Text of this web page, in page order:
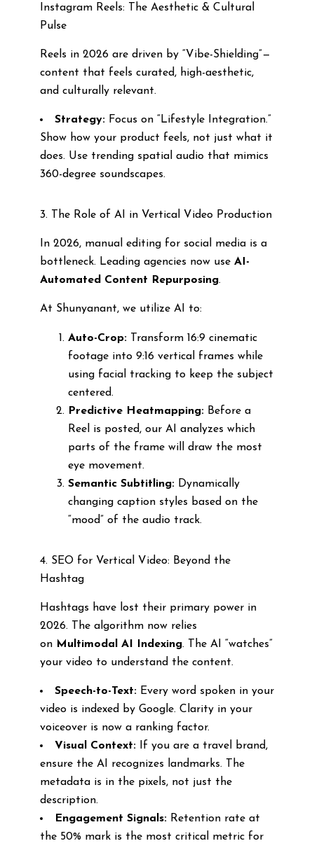
Instagram Reels: The Aesthetic & Cultural
Pulse
Reels in 2026 are driven by “Vibe-Shielding”—
content that feels curated, high-aesthetic,
and culturally relevant.
Strategy:Focus on “Lifestyle Integration.”
Show how your product feels, not just what it
does. Use trending spatial audio that mimics
360-degree soundscapes.
3. The Role of AI in Vertical Video Production
In 2026, manual editing for social media is a
bottleneck. Leading agencies now use AI-
Automated Content Repurposing.
At Shunyanant, we utilize AI to:
Auto-Crop:Transform 16:9 cinematic
footage into 9:16 vertical frames while
using facial tracking to keep the subject
centered.
Predictive Heatmapping:Before a
Reel is posted, our AI analyzes which
parts of the frame will draw the most
eye movement.
Semantic Subtitling:Dynamically
changing caption styles based on the
“mood” of the audio track.
4. SEO for Vertical Video: Beyond the
Hashtag
Hashtags have lost their primary power in
2026. The algorithm now relies
on Multimodal AI Indexing. The AI “watches”
your video to understand the content.
Speech-to-Text:Every word spoken in your
video is indexed by Google. Clarity in your
voiceover is now a ranking factor.
Visual Context:If you are a travel brand,
ensure the AI recognizes landmarks. The
metadata is in the pixels, not just the
description.
Engagement Signals:Retention rate at
the 50% mark is the most critical metric for